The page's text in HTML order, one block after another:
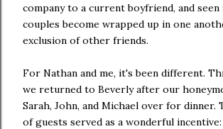
company to a current boyfriend, and seen
couples become wrapped up in one
exclusion of other friends.
For Nathan and me, it's been different.
we returned to Beverly after our
Sarah, John, and Michael over for dinner.
of guests served as a wonderful